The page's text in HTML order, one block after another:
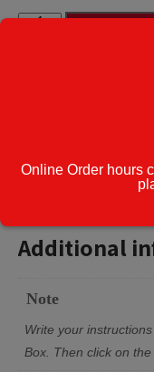
Chicken
Parmigiana
Additional
Note
Write your
Box. Then click on
Online Order hours